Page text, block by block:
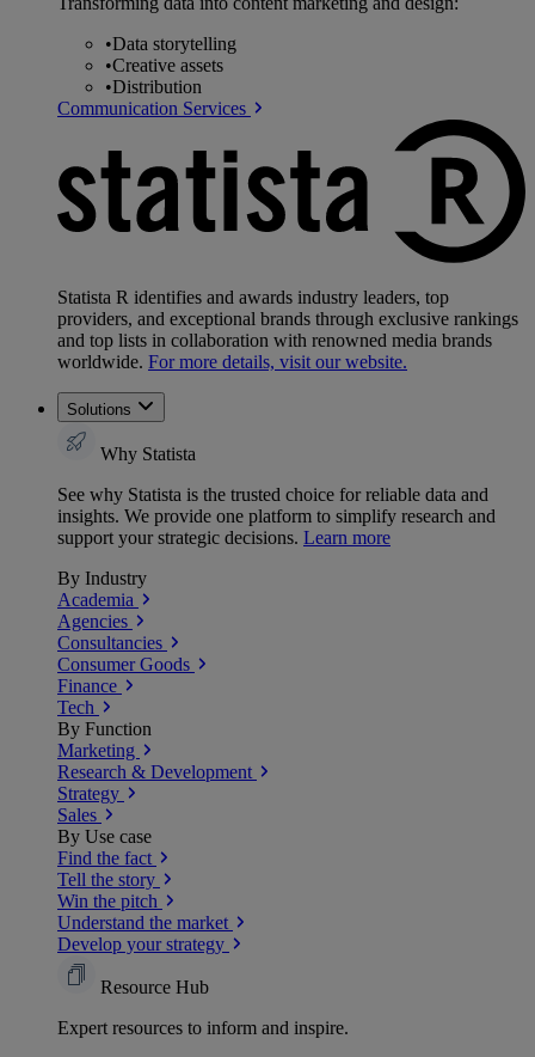
•Data storytelling
•Creative assets
•Distribution
Communication Services
Statista R identifies and awards industry leaders, top
providers, and exceptional brands through exclusive rankings
and top lists in collaboration with renowned media brands
worldwide. For more details, visit our website.
Solutions
Why Statista
See why Statista is the trusted choice for reliable data and
insights. We provide one platform to simplify research and
support your strategic decisions. Learn more
By Industry
Academia
Agencies
Consultancies
Consumer Goods
Finance
Tech
By Function
Marketing
Research & Development
Strategy
Sales
By Use case
Find the fact
Tell the story
Win the pitch
Understand the market
Develop your strategy
Resource Hub
Expert resources to inform and inspire.